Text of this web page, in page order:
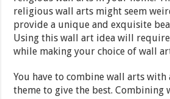
religious wall arts might seem
provide a unique and exquisite
Using this wall art idea will
while making your choice of wall
You have to combine wall arts with
theme to give the best.